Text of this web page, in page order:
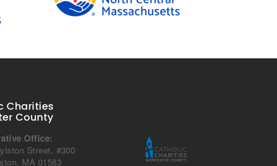
Charities
County
Office:
Street, #300
MA 01583